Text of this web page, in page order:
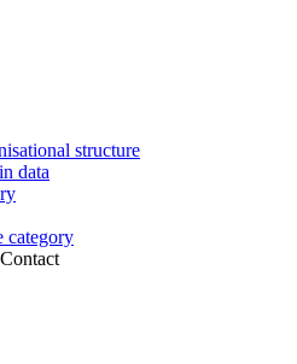
structure
data
category